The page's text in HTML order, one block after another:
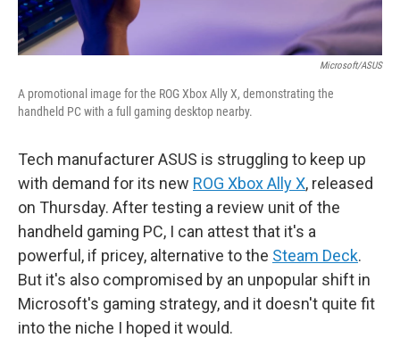
Microsoft/ASUS
A promotional image for the ROG Xbox Ally X, demonstrating the
handheld PC with a full gaming desktop nearby.
Tech manufacturer ASUS is struggling to keep up
with demand for its new ROG Xbox Ally X, released
on Thursday. After testing a review unit of the
handheld gaming PC, I can attest that it's a
powerful, if pricey, alternative to the Steam Deck.
But it's also compromised by an unpopular shift in
Microsoft's gaming strategy, and it doesn't quite fit
into the niche I hoped it would.